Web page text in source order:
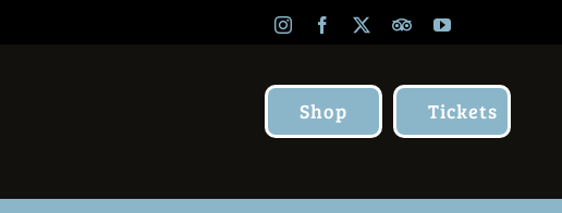
InstagramFacebook TripAdvisor
YouTube
Shop Tickets